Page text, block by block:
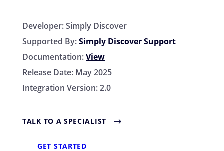
Developer:Simply Discover
Supported By:Simply Discover Support
Documentation:View
Release Date: May 2025
Integration Version:2.0
TALK TO A SPECIALIST
GET STARTED